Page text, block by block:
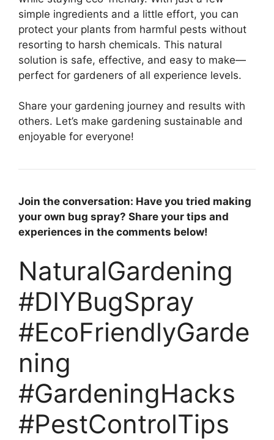
simple ingredients and a little effort, you can
protect your plants from harmful pests without
resorting to harsh chemicals. This natural
solution is safe, effective, and easy to make—
perfect for gardeners of all experience levels.
Share your gardening journey and results with
others. Let’s make gardening sustainable and
enjoyable for everyone!
Join the conversation: Have you tried making
your own bug spray? Share your tips and
experiences in the comments below!
NaturalGardening
#DIYBugSpray
#EcoFriendlyGarde
ning
#GardeningHacks
#PestControlTips